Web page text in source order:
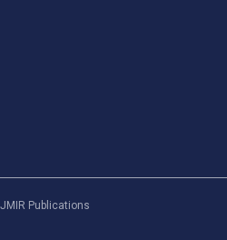
JMIR Publications